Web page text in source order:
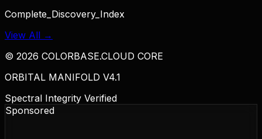
Complete_Discovery_Index
View All →
© 2026 COLORBASE.CLOUD CORE
ORBITAL MANIFOLD V4.1
Spectral Integrity Verified
Sponsored